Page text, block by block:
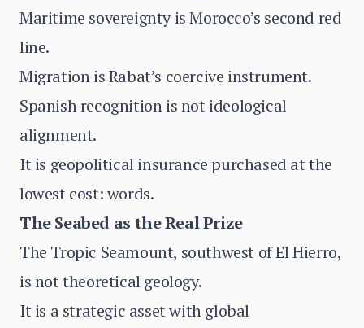
Maritime sovereignty is Morocco’s second red
line.
Migration is Rabat’s coercive instrument.
Spanish recognition is not ideological
alignment.
It is geopolitical insurance purchased at the
lowest cost: words.
The Seabed as the Real Prize
The Tropic Seamount, southwest of El Hierro,
is not theoretical geology.
It is a strategic asset with global